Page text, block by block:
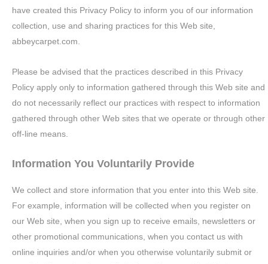
have created this Privacy Policy to inform you of our information
collection, use and sharing practices for this Web site,
abbeycarpet.com.
Please be advised that the practices described in this Privacy
Policy apply only to information gathered through this Web site and
do not necessarily reflect our practices with respect to information
gathered through other Web sites that we operate or through other
off-line means.
Information You Voluntarily Provide
We collect and store information that you enter into this Web site.
For example, information will be collected when you register on
our Web site, when you sign up to receive emails, newsletters or
other promotional communications, when you contact us with
online inquiries and/or when you otherwise voluntarily submit or